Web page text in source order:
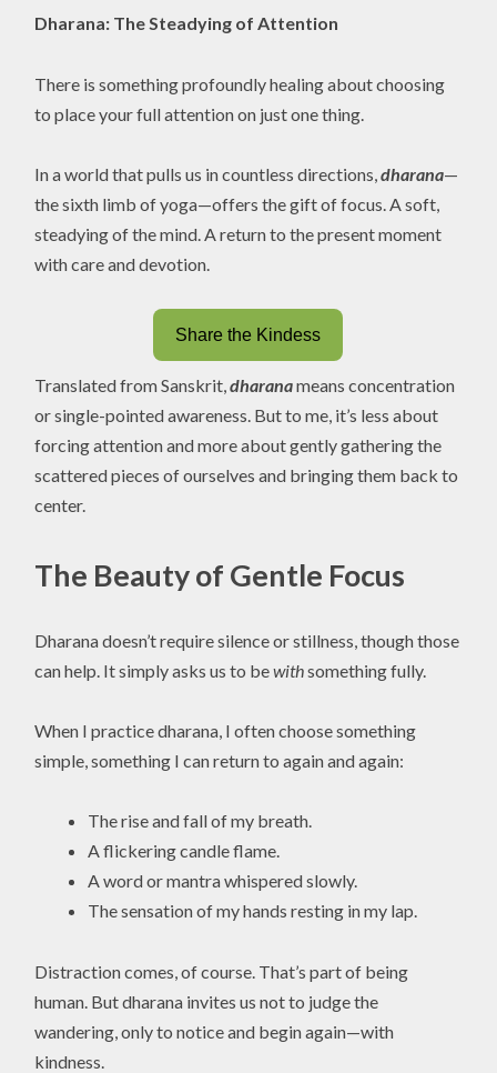
Dharana: The Steadying of Attention
There is something profoundly healing about choosing
to place your full attention on just one thing.
In a world that pulls us in countless directions,dharana—
the sixth limb of yoga—offers the gift of focus. A soft,
steadying of the mind. A return to the present moment
with care and devotion.
Share the Kindess
Translated from Sanskrit,dharanameans concentration
or single-pointed awareness. But to me, it’s less about
forcing attention and more about gently gathering the
scattered pieces of ourselves and bringing them back to
center.
The Beauty of Gentle Focus
Dharana doesn’t require silence or stillness, though those
can help. It simply asks us to bewithsomething fully.
When I practice dharana, I often choose something
simple, something I can return to again and again:
The rise and fall of my breath.
A flickering candle flame.
A word or mantra whispered slowly.
The sensation of my hands resting in my lap.
Distraction comes, of course. That’s part of being
human. But dharana invites us not to judge the
wandering, only to notice and begin again—with
kindness.